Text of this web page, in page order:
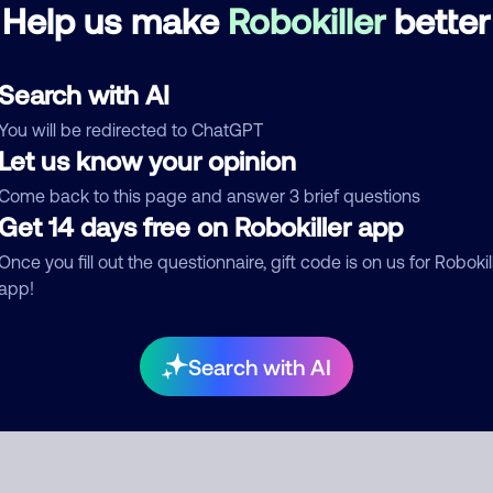
Help us make Robokillerbetter
Search with AI
will be redirected to ChatGPT
Let us know your opinion
back to this page and answer 3 brief questions
Get 14 days free on Robokiller app
you fill out the questionnaire, gift code is on us for
Search with AI
comment
Who called?